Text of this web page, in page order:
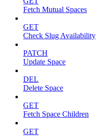
Fetch Mutual Spaces
GET
Check Slug Availability
PATCH
Update Space
DEL
Delete Space
GET
Fetch Space Children
GET